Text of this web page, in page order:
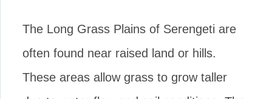
The Long Grass Plains of Serengeti are
often found near raised land or hills.
These areas allow grass to grow taller